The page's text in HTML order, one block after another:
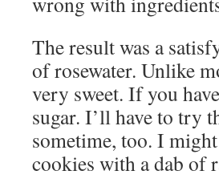
The result was a
of rosewater. Unlike
very sweet. If you
sugar. I’ll have to try
sometime, too. I
cookies with a dab